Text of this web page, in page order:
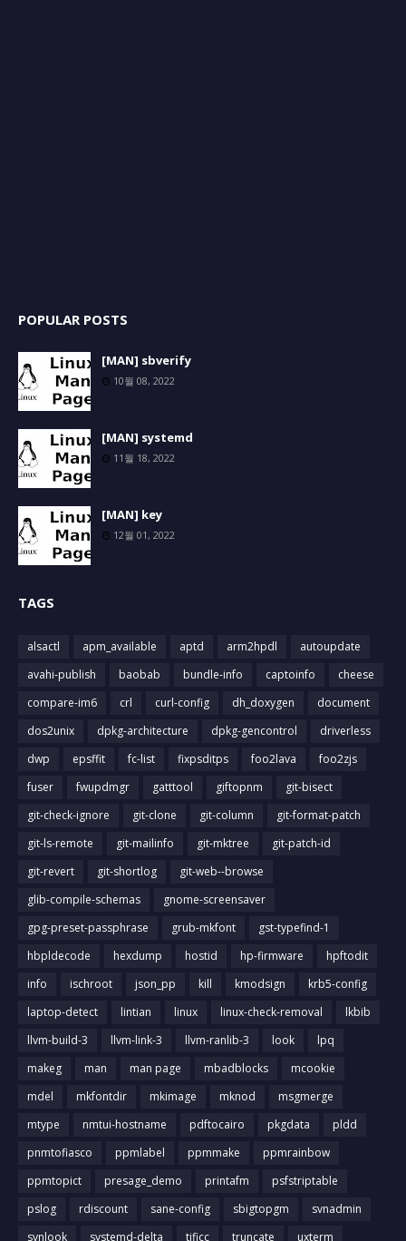
POPULAR POSTS
[MAN] sbverify
10월 08, 2022
[MAN] systemd
11월 18, 2022
[MAN] key
12월 01, 2022
TAGS
alsactl apm_available aptd arm2hpdl
autoupdate
avahi-publish
baobab bundle-info captoinfo
cheese
compare-im6
crl curl-config dh_doxygen
document
dos2unix
dpkg-architecture dpkg-gencontrol
driverless
dwp
epsffit fc-list fixpsditps foo2lava
foo2zjs
fuser
fwupdmgr gatttool giftopnm
git-bisect
git-check-ignore
git-clone git-column
git-format-patch
git-ls-remote
git-mailinfo git-mktree
git-patch-id
git-revert
git-shortlog
git-web--browse
glib-compile-schemas
gnome-screensaver
gpg-preset-passphrase
grub-mkfont
gst-typefind-1
hbpldecode
hexdump hostid hp-firmware
hpftodit
info
ischroot json_pp kill kmodsign
krb5-config
laptop-detect
lintian linux linux-check-removal
lkbib
llvm-build-3
llvm-link-3 llvm-ranlib-3 look
lpq
makeg
man man page mbadblocks
mcookie
mdel
mkfontdir mkimage mknod
msgmerge
mtype
nmtui-hostname pdftocairo pkgdata
pldd
pnmtofiasco
ppmlabel ppmmake
ppmrainbow
ppmtopict
presage_demo printafm
psfstriptable
pslog
rdiscount sane-config sbigtopgm
svnadmin
svnlook
systemd-delta tificc truncate uxterm